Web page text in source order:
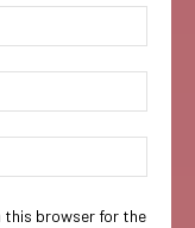
this browser for the